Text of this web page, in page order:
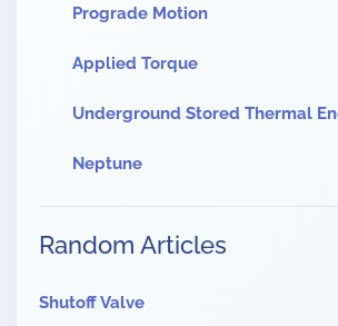
Prograde Motion
Applied Torque
Underground Stored Thermal
Neptune
Random Articles
Shutoff Valve